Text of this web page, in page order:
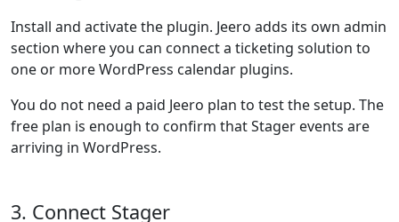
Install and activate the plugin. Jeero adds its own admin
section where you can connect a ticketing solution to
one or more WordPress calendar plugins.
You do not need a paid Jeero plan to test the setup. The
free plan is enough to confirm that Stager events are
arriving in WordPress.
3. Connect Stager